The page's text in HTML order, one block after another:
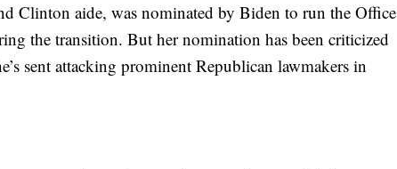
Clinton aide, was nominated by Biden to run the Office
the transition. But her nomination has been criticized
sent attacking prominent Republican lawmakers in